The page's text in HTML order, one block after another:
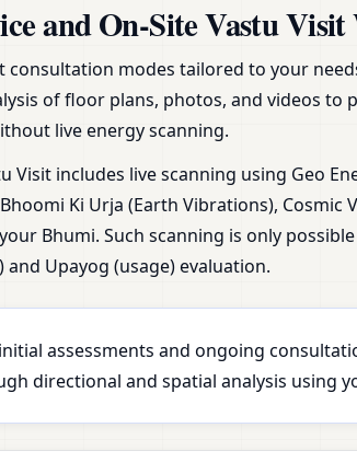
and On-Site Vastu
consultation modes tailored to your
of floor plans, photos, and videos to
live energy scanning.
Visit includes live scanning using Geo
Ki Urja (Earth Vibrations), Cosmic
Bhumi. Such scanning is only
Upayog (usage) evaluation.
assessments and ongoing
directional and spatial analysis using